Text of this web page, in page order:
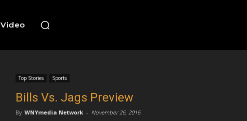
Video
Top Stories Sports
Bills Vs. Jags Preview
By WNYmedia Network - November 26, 2016